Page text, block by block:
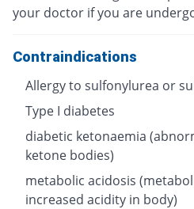
your doctor if you are
Contraindications
Allergy to sulfonylurea or
Type I diabetes
diabetic ketonaemia
ketone bodies)
metabolic acidosis
increased acidity in body)